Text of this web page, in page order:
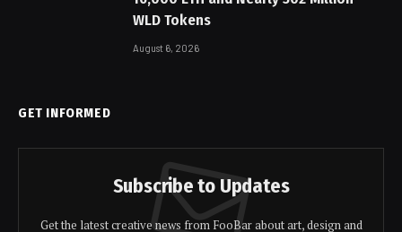
WLD Tokens
August 6, 2026
GET INFORMED
Subscribe to Updates
Get the latest creative news from FooBar about art, design and